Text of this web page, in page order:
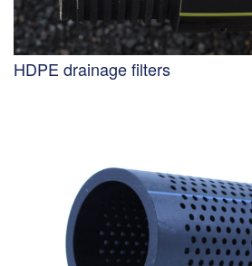
HDPE drainage filters